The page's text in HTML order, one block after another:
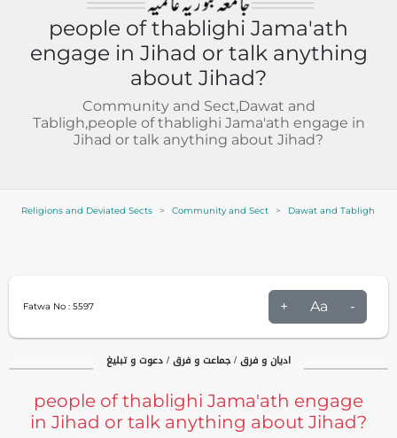
people of thablighi Jama'ath
engage in Jihad or talk anything
about Jihad?
Community and Sect,Dawat and
Tabligh,people of thablighi Jama'ath engage in
Jihad or talk anything about Jihad?
Religions and Deviated Sects Community and Sect Dawat and Tabligh
Fatwa No : 5597 + Aa -
ادیان و فرق / جماعت و فرق / دعوت و تبلیغ
people of thablighi Jama'ath engage
in Jihad or talk anything about Jihad?